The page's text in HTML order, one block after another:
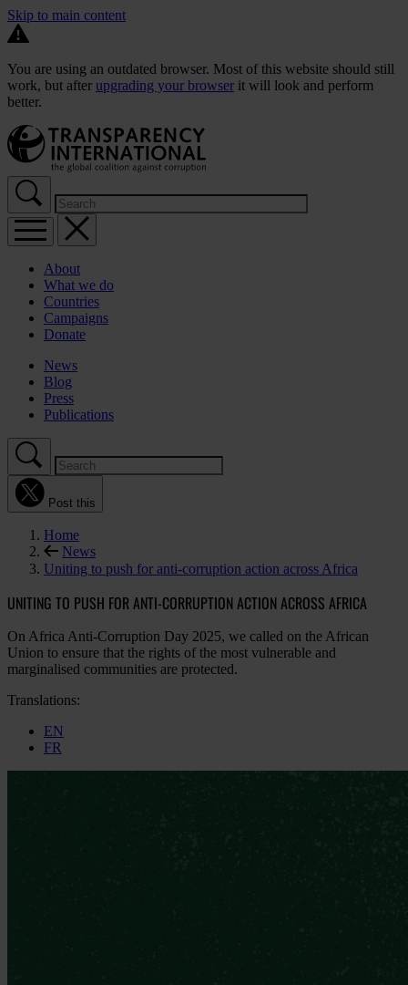
Skip to main content
You are using an outdated browser. Most of this website should still
work, but after upgrading your browser it will look and perform
better.
About
What we do
Countries
Campaigns
Donate
News
Blog
Press
Publications
Post this
Home
News
Uniting to push for anti-corruption action across Africa
UNITING TO PUSH FOR ANTI-CORRUPTION ACTION ACROSS AFRICA
On Africa Anti-Corruption Day 2025, we called on the African
Union to ensure that the rights of the most vulnerable and
marginalised communities are protected.
Translations:
EN
FR